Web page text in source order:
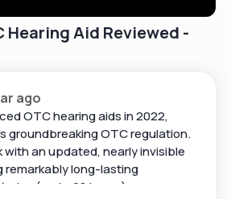
Hearing Aid Reviewed -
ago
OTC hearing aids in 2022,
groundbreaking OTC regulation.
with an updated, nearly invisible
long-lasting
(up to 28 hours), an